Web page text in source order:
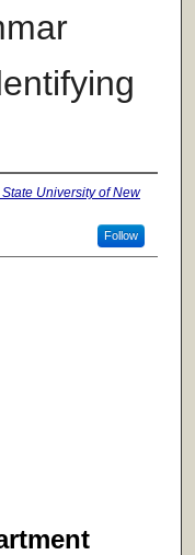
University of New
Follow